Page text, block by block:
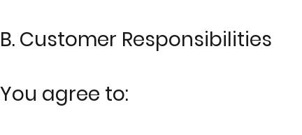
B. Customer Responsibilities
You agree to: